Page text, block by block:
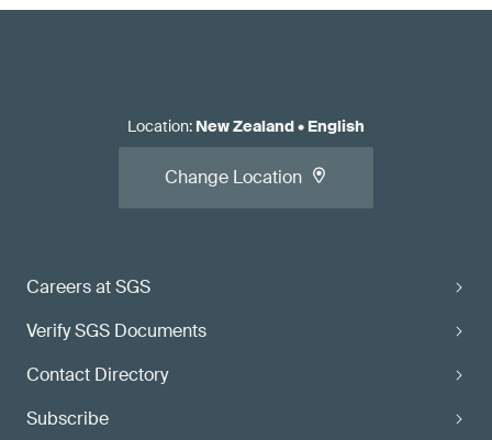
Careers at SGS
Verify SGS Documents
Contact Directory
Subscribe
Location: New Zealand• English
Change Location